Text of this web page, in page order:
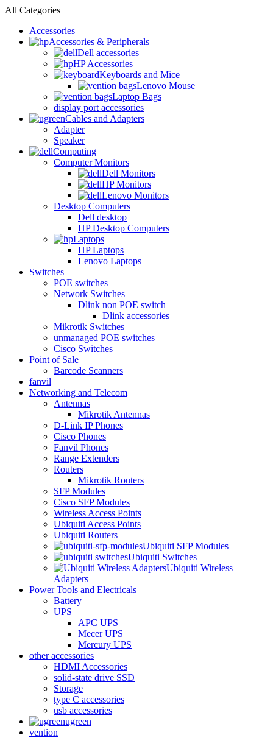
All Categories
Accessories
Accessories & Peripherals
Dell accessories
HP Accessories
Keyboards and Mice
Lenovo Mouse
Laptop Bags
display port accessories
Cables and Adapters
Adapter
Speaker
Computing
Computer Monitors
Dell Monitors
HP Monitors
Lenovo Monitors
Desktop Computers
Dell desktop
HP Desktop Computers
Laptops
HP Laptops
Lenovo Laptops
Switches
POE switches
Network Switches
Dlink non POE switch
Dlink accessories
Mikrotik Switches
unmanaged POE switches
Cisco Switches
Point of Sale
Barcode Scanners
fanvil
Networking and Telecom
Antennas
Mikrotik Antennas
D-Link IP Phones
Cisco Phones
Fanvil Phones
Range Extenders
Routers
Mikrotik Routers
SFP Modules
Cisco SFP Modules
Wireless Access Points
Ubiquiti Access Points
Ubiquiti Routers
Ubiquiti SFP Modules
Ubiquiti Switches
Ubiquiti Wireless
Adapters
Power Tools and Electricals
Battery
UPS
APC UPS
Mecer UPS
Mercury UPS
other accessories
HDMI Accessories
solid-state drive SSD
Storage
type C accessories
usb accessories
ugreen
vention